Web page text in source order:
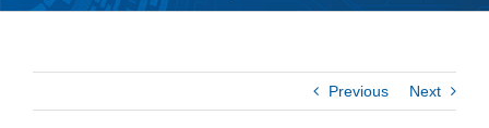
Previous Next